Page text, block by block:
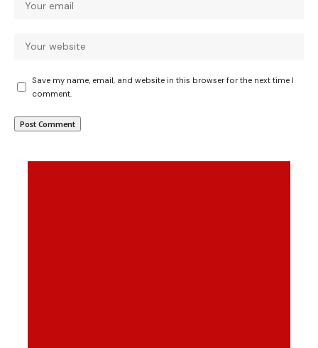
Save my name, email, and website in this browser for the next time I
comment.